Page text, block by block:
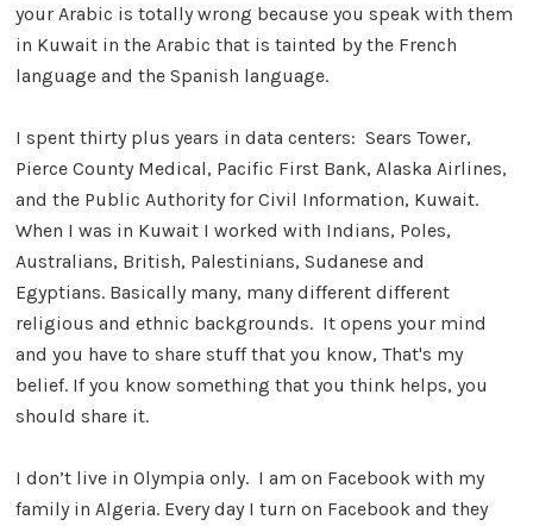
your Arabic is totally wrong because you speak with them
in Kuwait in the Arabic that is tainted by the French
language and the Spanish language.
I spent thirty plus years in data centers: Sears Tower,
Pierce County Medical, Pacific First Bank, Alaska Airlines,
and the Public Authority for Civil Information, Kuwait.
When I was in Kuwait I worked with Indians, Poles,
Australians, British, Palestinians, Sudanese and
Egyptians. Basically many, many different different
religious and ethnic backgrounds. It opens your mind
and you have to share stuff that you know, That's my
belief. If you know something that you think helps, you
should share it.
I don’t live in Olympia only. I am on Facebook with my
family in Algeria. Every day I turn on Facebook and they